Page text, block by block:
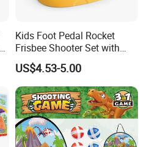
Kids Foot Pedal Rocket
Frisbee Shooter Set with
Catch Net, Safe Soft Gum
Flying Saucer Launcher,
Durable ABS Astronaut
Rocket Outdoor Play Toy,
Rocket Saucer
US$4.53-5.00